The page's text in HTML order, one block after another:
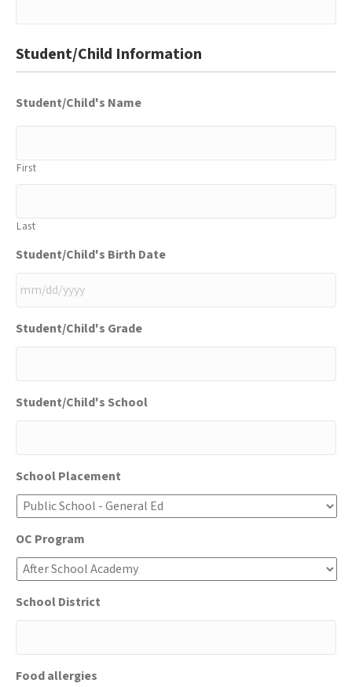
Student/Child Information
Student/Child's Name
First
Last
Student/Child's Birth Date
slash
DD
Student/Child's Grade
Student/Child's School
School Placement
OC Program
School District
Food allergies